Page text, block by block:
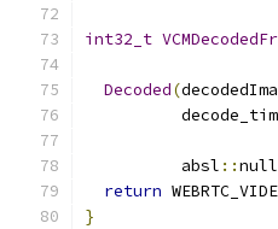
int32_t
Decoded(
          absl
::
return
}